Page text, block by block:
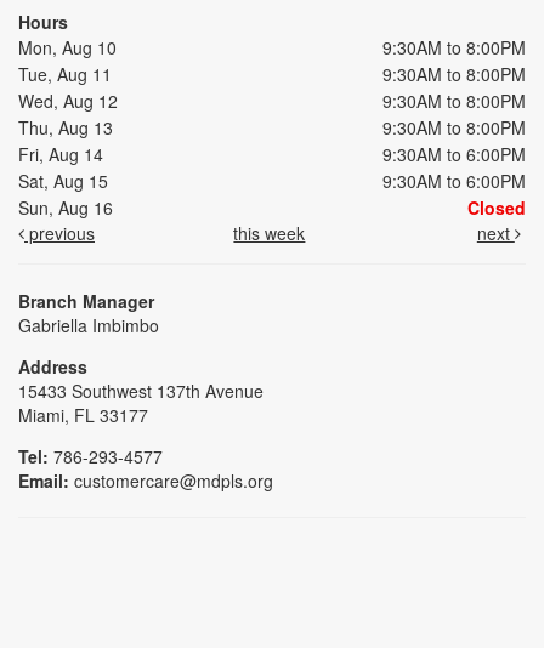
Hours
Mon, Aug 10
9:30AM to 8:00PM
Tue, Aug 11
9:30AM to 8:00PM
Wed, Aug 12
9:30AM to 8:00PM
Thu, Aug 13
9:30AM to 8:00PM
Fri, Aug 14
9:30AM to 6:00PM
Sat, Aug 15
9:30AM to 6:00PM
Sun, Aug 16
Closed
previous
this week next
Branch Manager
Gabriella Imbimbo
Address
15433 Southwest 137th Avenue
Miami, FL 33177
Tel: 786-293-4577
Email: customercare@mdpls.org